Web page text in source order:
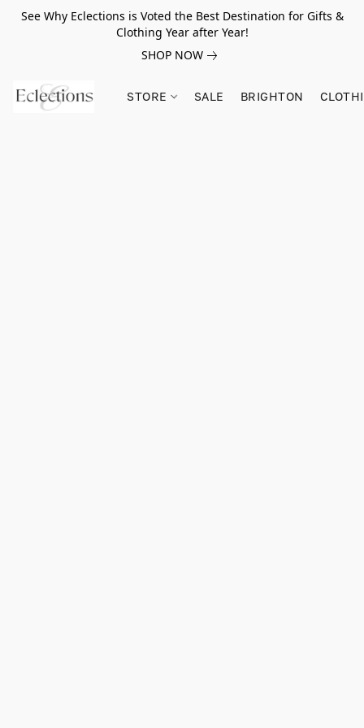
See Why Eclections is Voted the Best Destination for Gifts &
Clothing Year after Year!
SHOP NOW
STORE SALE BRIGHTON